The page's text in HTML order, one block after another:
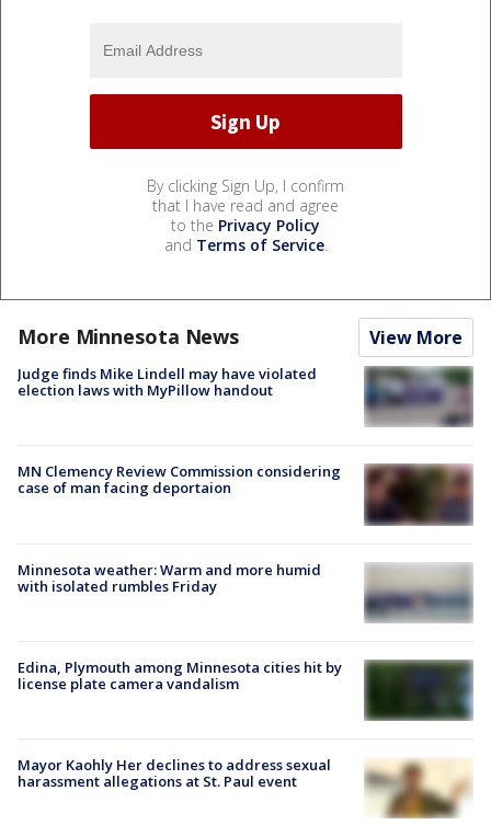
By clicking Sign Up, I confirm
that I have read and agree
to the Privacy Policy
and Terms of Service.
More Minnesota News View More
Judge finds Mike Lindell may have violated
election laws with MyPillow handout
MN Clemency Review Commission considering
case of man facing deportaion
Minnesota weather: Warm and more humid
with isolated rumbles Friday
Edina, Plymouth among Minnesota cities hit by
license plate camera vandalism
Mayor Kaohly Her declines to address sexual
harassment allegations at St. Paul event